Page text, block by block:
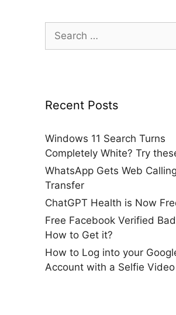
for:
Recent Posts
Windows 11 Search Turns
Completely White? Try
WhatsApp Gets Web
Transfer
ChatGPT Health is Now
Free Facebook Verified
How to Get it?
How to Log into your
Account with a Selfie Video